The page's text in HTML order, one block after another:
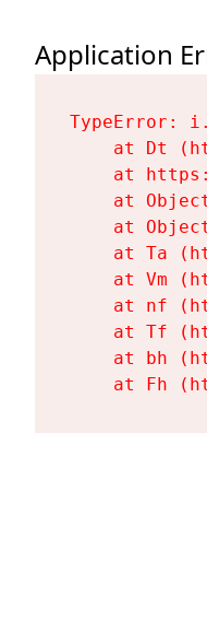
Application
TypeError:
at Dt
at
at
at
at Ta
at Vm
at nf
at Tf
at bh
at Fh